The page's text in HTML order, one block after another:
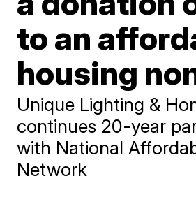
to an
housing
Unique Lighting &
continues 20-year
with National
Network